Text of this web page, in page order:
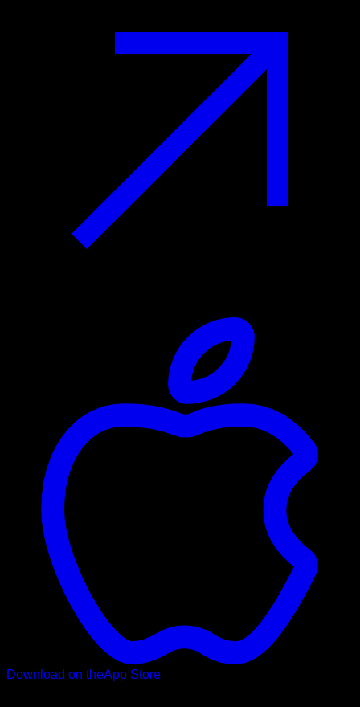
Download on theApp Store